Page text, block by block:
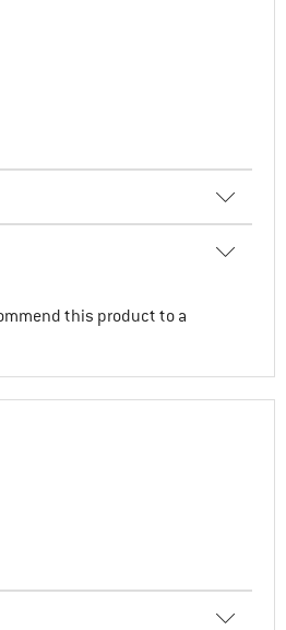
this product to a